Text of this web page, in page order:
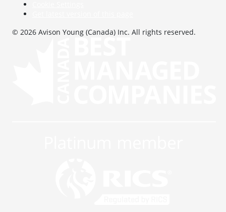
© 2026 Avison Young (Canada) Inc. All rights reserved.